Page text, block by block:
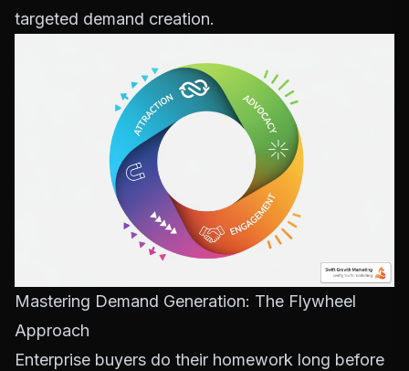
targeted demand creation.
Mastering Demand Generation: The Flywheel
Approach
Enterprise buyers do their homework long before